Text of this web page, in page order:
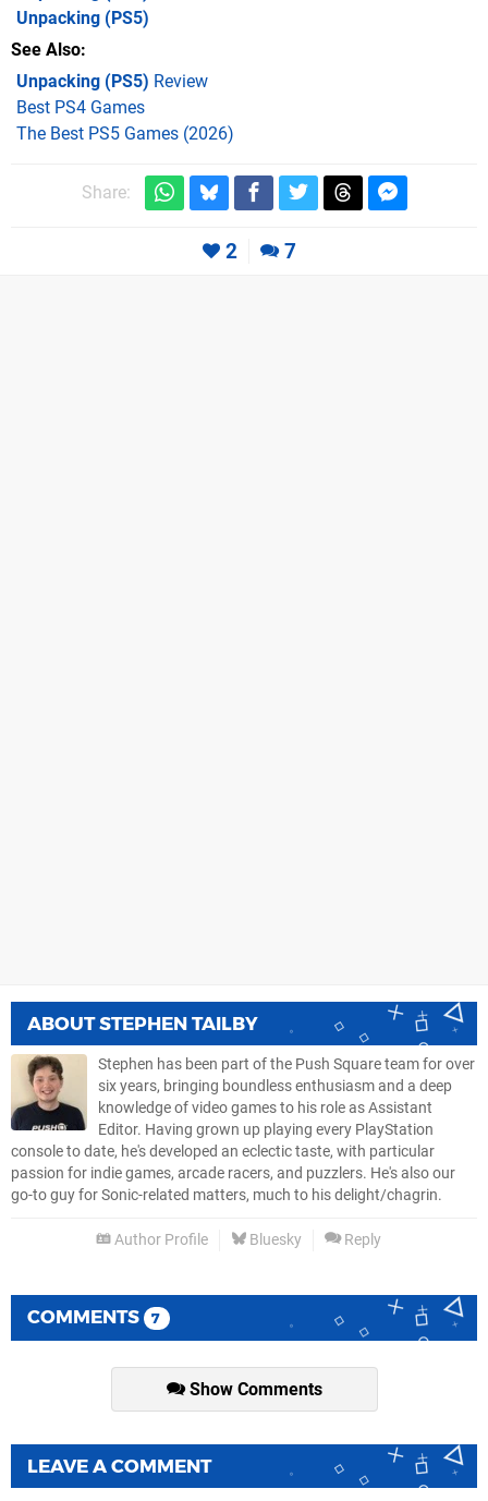
Unpacking (PS5)
See Also
Unpacking (PS5) Review
Best PS4 Games
The Best PS5 Games (2026)
Share:
2 7
ABOUTSTEPHEN TAILBY
Stephen has been part of the Push Square team for over
six years, bringing boundless enthusiasm and a deep
knowledge of video games to his role as Assistant
Editor. Having grown up playing every PlayStation
console to date, he's developed an eclectic taste, with particular
passion for indie games, arcade racers, and puzzlers. He's also our
go-to guy for Sonic-related matters, much to his delight/chagrin.
Author Profile Bluesky Reply
COMMENTS 7
Show Comments
LEAVE A COMMENT